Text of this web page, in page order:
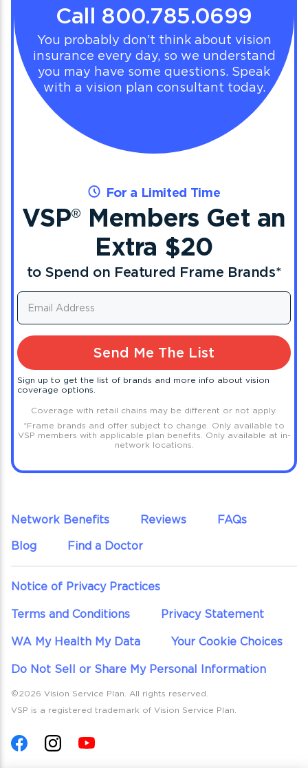
Call 800.785.0699
You probably don’t think about vision
insurance every day, so we understand
you may have some questions. Speak
with a vision plan consultant today.
For a Limited Time
VSP® Members Get an
Extra $20
to Spend on Featured Frame Brands*
Send Me The List
Sign up to get the list of brands and more info about vision
coverage options.
Coverage with retail chains may be different or not apply.
*Frame brands and offer subject to change. Only available to
VSP members with applicable plan benefits. Only available at in-
network locations.
Network Benefits Reviews
FAQs
Blog
Find a Doctor
Notice of Privacy Practices
Terms and Conditions
Privacy Statement
WA My Health My Data
Your Cookie Choices
Do Not Sell or Share My Personal Information
©2026 Vision Service Plan. All rights reserved.
VSP is a registered trademark of Vision Service Plan.